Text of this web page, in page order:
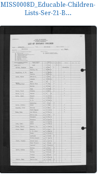
MISS0008D_Educable-Children-
Lists-Ser-21-B...